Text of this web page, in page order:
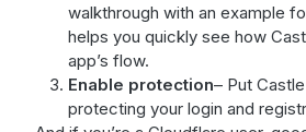
walkthrough with an example
helps you quickly see how
app’s flow.
Enable protection– Put
protecting your login and